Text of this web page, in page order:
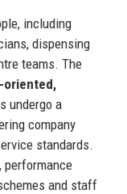
including
dispensing
teams. The
oriented,
undergo a
company
standards.
performance
and staff